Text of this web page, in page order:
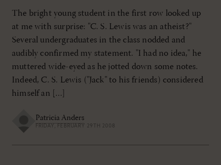
The bright young student in the first row looked up
at me with surprise: "C. S. Lewis was an atheist?"
Several undergraduates in the class nodded and
audibly confirmed my statement. "I had no idea," he
muttered wide-eyed as he jotted down some notes.
Indeed, C. S. Lewis ("Jack" to his friends) considered
himself an […]
Patricia Anders
FRIDAY, FEBRUARY 29TH 2008